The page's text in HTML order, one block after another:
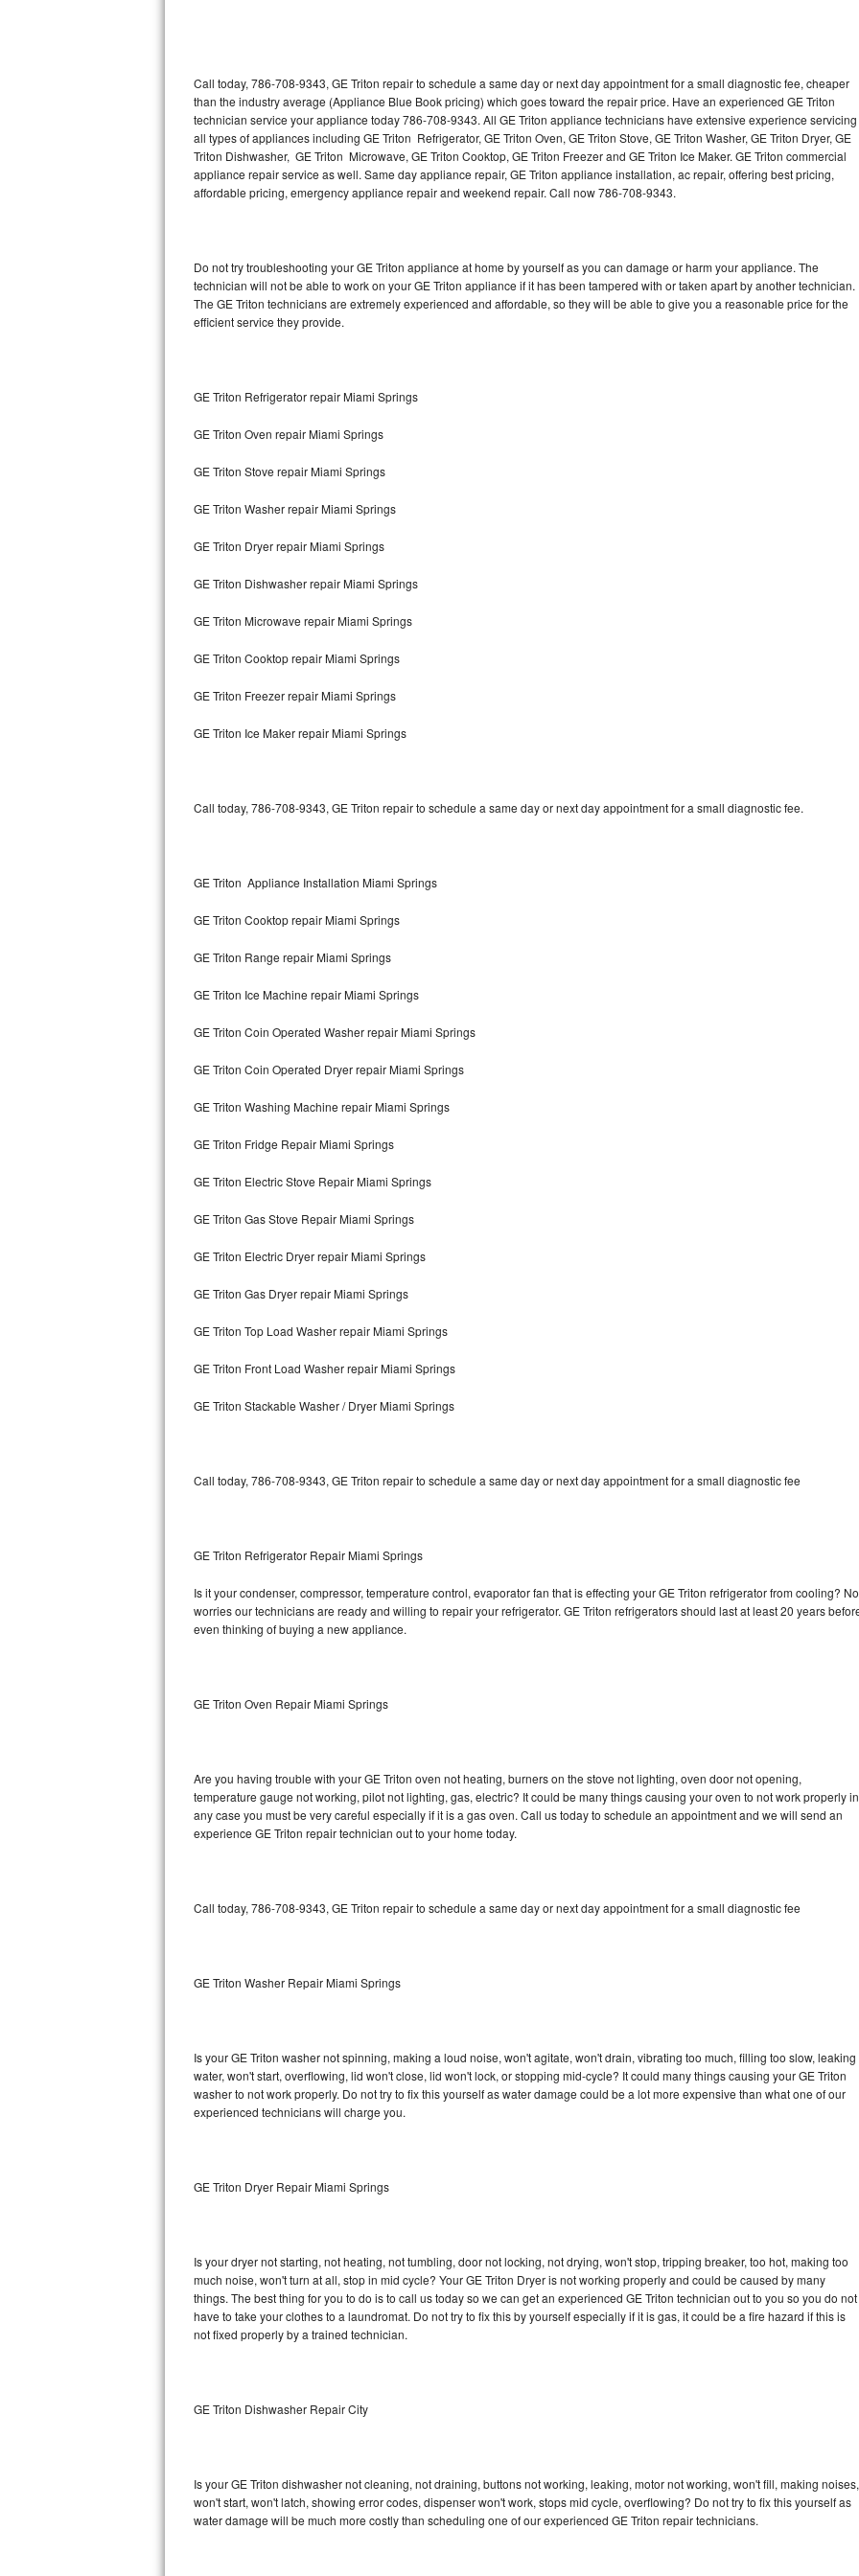
U-line Repair
Viking Repair
Whirlpool Repair
Speed Queen Repair
Danby Repair
Amana Repair
GE Profile Repair
GE Cafe Repair
Frigidaire Gallery Repair
Whirlpool Gold Repair
Maytag Bravos Repair
Whirlpool Cabrio Repair
Frigidaire Professional Repair
Whirlpool Smart Repair
Whirlpool Sidekicks Repair
Bosch 800 Series Repair
Samsung Superspeed Repair
LG Turbowash Repair
LG Stackable Repair
Bosch Ascenta Repair
Bosch Nexxt Repair
Sub-Zero Pro 48 Repair
Sub-Zero BI-30UG Repair
Sub-Zero BI-36F Repair
Sub-Zero BI-36RG Repair
Vent A Hood Repair
Liebherr Repair
Broan Repair
DCS Repair
Call today, 786-708-9343, GE Triton repair to schedule a same day or next day appointment for a small diagnostic fee, cheaper
than the industry average (Appliance Blue Book pricing) which goes toward the repair price. Have an experienced GE Triton
technician service your appliance today 786-708-9343. All GE Triton appliance technicians have extensive experience servicing
all types of appliances including GE Triton Refrigerator, GE Triton Oven, GE Triton Stove, GE Triton Washer, GE Triton Dryer, GE
Triton Dishwasher, GE Triton Microwave, GE Triton Cooktop, GE Triton Freezer and GE Triton Ice Maker. GE Triton commercial
appliance repair service as well. Same day appliance repair, GE Triton appliance installation, ac repair, offering best pricing,
affordable pricing, emergency appliance repair and weekend repair. Call now 786-708-9343.
Do not try troubleshooting your GE Triton appliance at home by yourself as you can damage or harm your appliance. The
technician will not be able to work on your GE Triton appliance if it has been tampered with or taken apart by another technician.
The GE Triton technicians are extremely experienced and affordable, so they will be able to give you a reasonable price for the
efficient service they provide.
GE Triton Refrigerator repair Miami Springs
GE Triton Oven repair Miami Springs
GE Triton Stove repair Miami Springs
GE Triton Washer repair Miami Springs
GE Triton Dryer repair Miami Springs
GE Triton Dishwasher repair Miami Springs
GE Triton Microwave repair Miami Springs
GE Triton Cooktop repair Miami Springs
GE Triton Freezer repair Miami Springs
GE Triton Ice Maker repair Miami Springs
Call today, 786-708-9343, GE Triton repair to schedule a same day or next day appointment for a small diagnostic fee.
GE Triton Appliance Installation Miami Springs
GE Triton Cooktop repair Miami Springs
GE Triton Range repair Miami Springs
GE Triton Ice Machine repair Miami Springs
GE Triton Coin Operated Washer repair Miami Springs
GE Triton Coin Operated Dryer repair Miami Springs
GE Triton Washing Machine repair Miami Springs
GE Triton Fridge Repair Miami Springs
GE Triton Electric Stove Repair Miami Springs
GE Triton Gas Stove Repair Miami Springs
GE Triton Electric Dryer repair Miami Springs
GE Triton Gas Dryer repair Miami Springs
GE Triton Top Load Washer repair Miami Springs
GE Triton Front Load Washer repair Miami Springs
GE Triton Stackable Washer / Dryer Miami Springs
Call today, 786-708-9343, GE Triton repair to schedule a same day or next day appointment for a small diagnostic fee
GE Triton Refrigerator Repair Miami Springs
Is it your condenser, compressor, temperature control, evaporator fan that is effecting your GE Triton refrigerator from cooling? No
worries our technicians are ready and willing to repair your refrigerator. GE Triton refrigerators should last at least 20 years
even thinking of buying a new appliance.
GE Triton Oven Repair Miami Springs
Are you having trouble with your GE Triton oven not heating, burners on the stove not lighting, oven door not opening,
temperature gauge not working, pilot not lighting, gas, electric? It could be many things causing your oven to not work properly in
any case you must be very careful especially if it is a gas oven. Call us today to schedule an appointment and we will send an
experience GE Triton repair technician out to your home today.
Call today, 786-708-9343, GE Triton repair to schedule a same day or next day appointment for a small diagnostic fee
GE Triton Washer Repair Miami Springs
Is your GE Triton washer not spinning, making a loud noise, won't agitate, won't drain, vibrating too much, filling too slow, leaking
water, won't start, overflowing, lid won't close, lid won't lock, or stopping mid-cycle? It could many things causing your GE Triton
washer to not work properly. Do not try to fix this yourself as water damage could be a lot more expensive than what one of our
experienced technicians will charge you.
GE Triton Dryer Repair Miami Springs
Is your dryer not starting, not heating, not tumbling, door not locking, not drying, won't stop, tripping breaker, too hot, making too
much noise, won't turn at all, stop in mid cycle? Your GE Triton Dryer is not working properly and could be caused by many
things. The best thing for you to do is to call us today so we can get an experienced GE Triton technician out to you so you do not
have to take your clothes to a laundromat. Do not try to fix this by yourself especially if it is gas, it could be a fire hazard if this is
not fixed properly by a trained technician.
GE Triton Dishwasher Repair City
Is your GE Triton dishwasher not cleaning, not draining, buttons not working, leaking, motor not working, won't fill, making noises,
won't start, won't latch, showing error codes, dispenser won't work, stops mid cycle, overflowing? Do not try to fix this yourself as
water damage will be much more costly than scheduling one of our experienced GE Triton repair technicians.